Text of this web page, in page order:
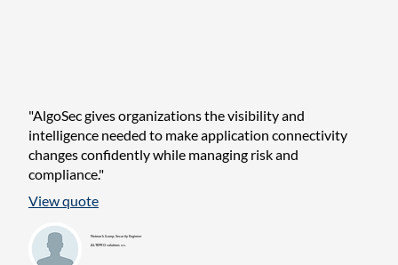
Network &amp; Security Engineer
ALTEPRO solutions a.s.
"AlgoSec gives organizations the visibility and
intelligence needed to make application connectivity
changes confidently while managing risk and
compliance."
View quote